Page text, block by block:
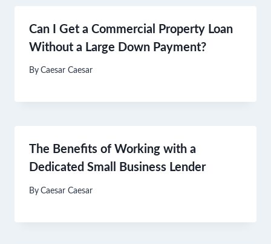
Can I Get a Commercial Property Loan
Without a Large Down Payment?
By Caesar Caesar
The Benefits of Working with a
Dedicated Small Business Lender
By Caesar Caesar